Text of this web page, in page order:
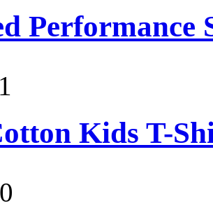
Performance
Kids T-